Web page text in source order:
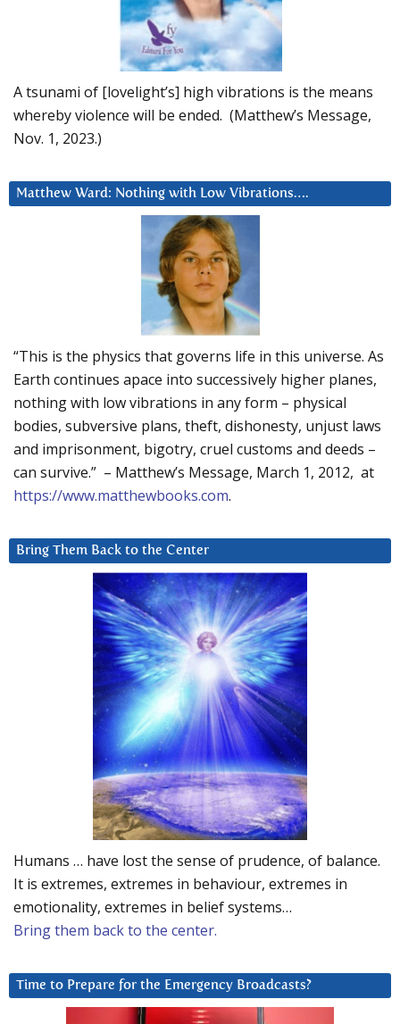
A tsunami of [lovelight’s] high vibrations is the means
whereby violence will be ended. (Matthew’s Message,
Nov. 1, 2023.)
Matthew Ward: Nothing with Low Vibrations….
“This is the physics that governs life in this universe. As
Earth continues apace into successively higher planes,
nothing with low vibrations in any form – physical
bodies, subversive plans, theft, dishonesty, unjust laws
and imprisonment, bigotry, cruel customs and deeds –
can survive.” – Matthew’s Message, March 1, 2012, at
https://www.matthewbooks.com.
Bring Them Back to the Center
Humans … have lost the sense of prudence, of balance.
It is extremes, extremes in behaviour, extremes in
emotionality, extremes in belief systems…
Bring them back to the center.
Time to Prepare for the Emergency Broadcasts?